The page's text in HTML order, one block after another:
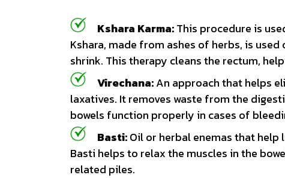
Kshara Karma:This procedure is
Kshara, made from ashes of herbs, is
shrink. This therapy cleans the rectum,
Virechana:An approach that helps
laxatives. It removes waste from the
bowels function properly in cases of
Basti:Oil or herbal enemas that
Basti helps to relax the muscles in the
related piles.